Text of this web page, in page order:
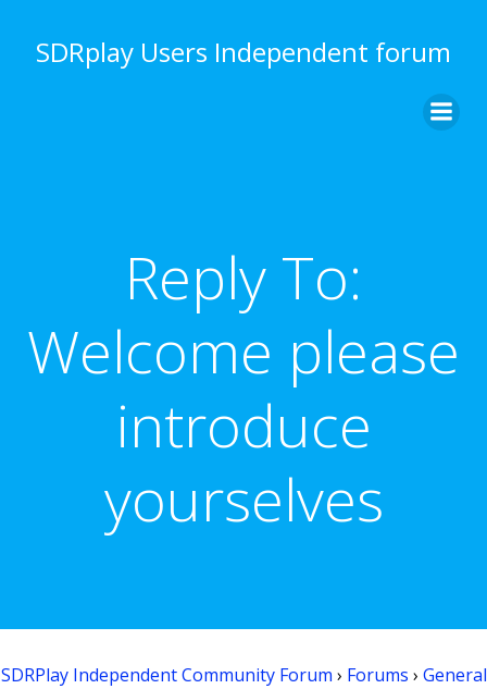
to
content
SDRplay Users Independent forum
Reply To:
Welcome please
introduce
yourselves
SDRPlay Independent Community Forum › Forums › General